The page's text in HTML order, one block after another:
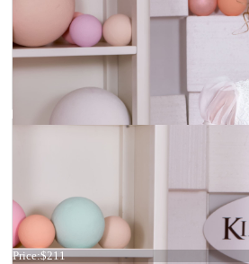
Dress 15-042
Price:$211